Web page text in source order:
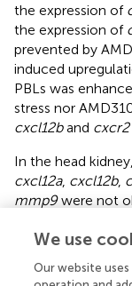
the expression of
the expression of
prevented by
induced
PBLs was
stress nor
cxcl12band cxcr2
In the head
cxcl12a, cxcl12b,
mmp9were not
fish, the
treated
fish (). In turn, the
We use
Our website